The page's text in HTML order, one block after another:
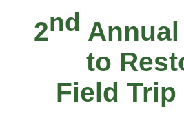
2nd
to
Field